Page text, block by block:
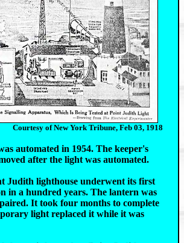
Courtesy of New York Tribune, Feb 03, 1918
automated in 1954. The keeper's
after the light was automated.
Judith lighthouse underwent its first
in a hundred years. The lantern was
It took four months to complete
light replaced it while it was